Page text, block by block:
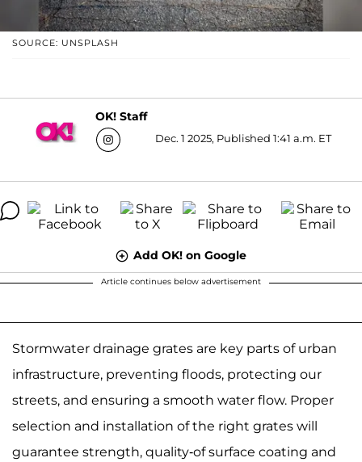
SOURCE: UNSPLASH
OK! Staff
Dec. 1 2025, Published 1:41 a.m. ET
Add OK! on Google
Article continues below advertisement
Stormwater drainage grates are key parts of urban
infrastructure, preventing floods, protecting our
streets, and ensuring a smooth water flow. Proper
selection and installation of the right grates will
guarantee strength, quality-of surface coating and